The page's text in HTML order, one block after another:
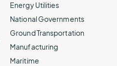
Energy Utilities
National Governments
Ground Transportation
Manufacturing
Maritime